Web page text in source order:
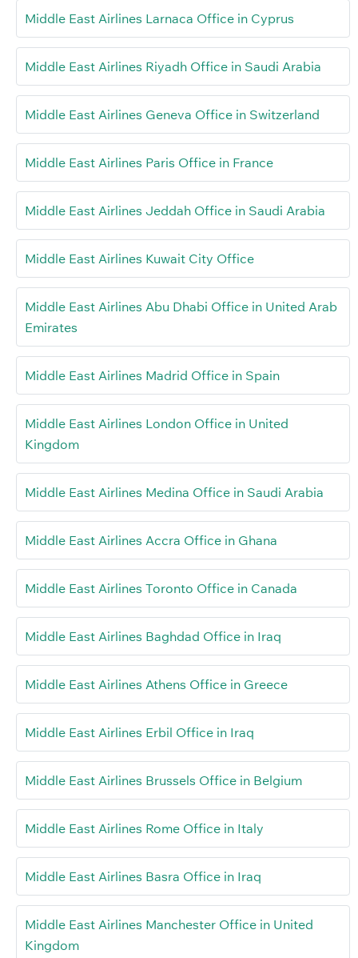
Middle East Airlines Larnaca Office in Cyprus
Middle East Airlines Riyadh Office in Saudi Arabia
Middle East Airlines Geneva Office in Switzerland
Middle East Airlines Paris Office in France
Middle East Airlines Jeddah Office in Saudi Arabia
Middle East Airlines Kuwait City Office
Middle East Airlines Abu Dhabi Office in United Arab
Emirates
Middle East Airlines Madrid Office in Spain
Middle East Airlines London Office in United
Kingdom
Middle East Airlines Medina Office in Saudi Arabia
Middle East Airlines Accra Office in Ghana
Middle East Airlines Toronto Office in Canada
Middle East Airlines Baghdad Office in Iraq
Middle East Airlines Athens Office in Greece
Middle East Airlines Erbil Office in Iraq
Middle East Airlines Brussels Office in Belgium
Middle East Airlines Rome Office in Italy
Middle East Airlines Basra Office in Iraq
Middle East Airlines Manchester Office in United
Kingdom